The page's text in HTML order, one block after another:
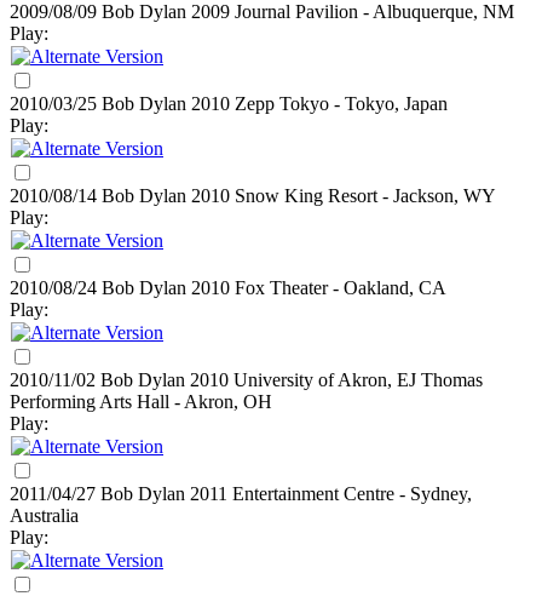
2009/08/09 Bob Dylan 2009 Journal Pavilion - Albuquerque, NM
Play:
2010/03/25 Bob Dylan 2010 Zepp Tokyo - Tokyo, Japan
Play:
2010/08/14 Bob Dylan 2010 Snow King Resort - Jackson, WY
Play:
2010/08/24 Bob Dylan 2010 Fox Theater - Oakland, CA
Play:
2010/11/02 Bob Dylan 2010 University of Akron, EJ Thomas
Performing Arts Hall - Akron, OH
Play:
2011/04/27 Bob Dylan 2011 Entertainment Centre - Sydney,
Australia
Play: